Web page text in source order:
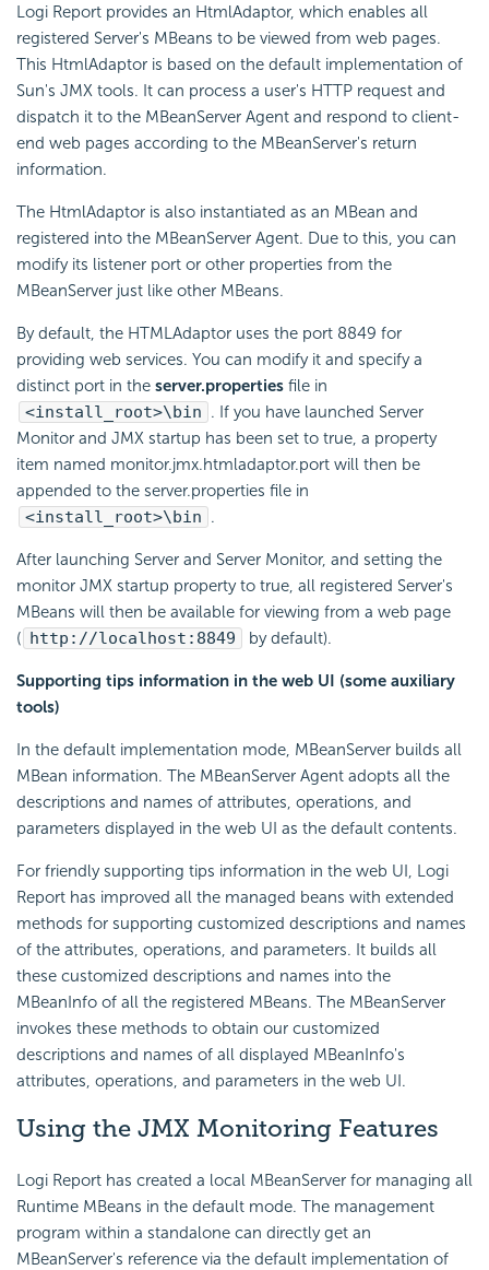
Logi Report provides an HtmlAdaptor, which enables all
registered Server's MBeans to be viewed from web pages.
This HtmlAdaptor is based on the default implementation of
Sun's JMX tools. It can process a user's HTTP request and
dispatch it to the MBeanServer Agent and respond to client-
end web pages according to the MBeanServer's return
information.
The HtmlAdaptor is also instantiated as an MBean and
registered into the MBeanServer Agent. Due to this, you can
modify its listener port or other properties from the
MBeanServer just like other MBeans.
By default, the HTMLAdaptor uses the port 8849 for
providing web services. You can modify it and specify a
distinct port in the server.properties file in
<install_root>\bin . If you have launched Server
Monitor and JMX startup has been set to true, a property
item named monitor.jmx.htmladaptor.port will then be
appended to the server.properties file in
<install_root>\bin .
After launching Server and Server Monitor, and setting the
monitor JMX startup property to true, all registered Server's
MBeans will then be available for viewing from a web page
( http://localhost:8849 by default).
Supporting tips information in the web UI (some auxiliary
tools)
In the default implementation mode, MBeanServer builds all
MBean information. The MBeanServer Agent adopts all the
descriptions and names of attributes, operations, and
parameters displayed in the web UI as the default contents.
For friendly supporting tips information in the web UI, Logi
Report has improved all the managed beans with extended
methods for supporting customized descriptions and names
of the attributes, operations, and parameters. It builds all
these customized descriptions and names into the
MBeanInfo of all the registered MBeans. The MBeanServer
invokes these methods to obtain our customized
descriptions and names of all displayed MBeanInfo's
attributes, operations, and parameters in the web UI.
Using the JMX Monitoring Features
Logi Report has created a local MBeanServer for managing all
Runtime MBeans in the default mode. The management
program within a standalone can directly get an
MBeanServer's reference via the default implementation of